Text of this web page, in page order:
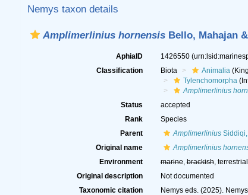
Nemys taxon details
Amplimerlinius hornensis Bello, Mahajan
AphiaID 1426550
Classification
Biota Animalia
Tylenchomorpha
Amplimerlinius
Status
accepted
Rank
Species
Parent
AmplimerliniusSiddiqi,
Original name
Amplimerlinius
Environment
marine,brackish, terrestrial
Original description
Not documented
Taxonomic citation
Nemys eds. (2025).